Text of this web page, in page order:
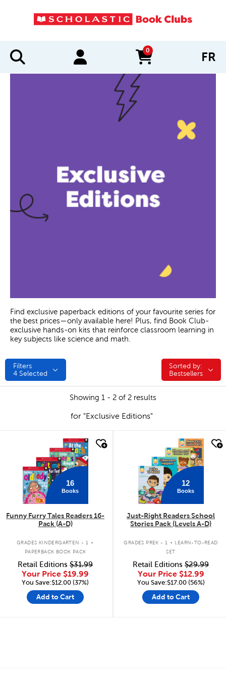
0
items in cart FR
Find exclusive paperback editions of your favourite series for
the best prices—only available here! Plus, find Book Club-
exclusive hands-on kits that reinforce classroom learning in
key subjects like science and math.
Filters
4 Selected
Sorted by:
Sorted by:
Bestsellers
Showing 1 - 2 of 2 results
for "Exclusive Editions"
16
Books
Funny Furry Tales Readers 16-
Pack (A-D)
GRADES KINDERGARTEN - 1 .
PAPERBACK BOOK PACK
Retail Editions $31.99
Your Price $19.99
You Save:$12.00 (37%)
Add to Cart
12
Books
Just-Right Readers School
Stories Pack (Levels A-D)
GRADES PREK - 1 . LEARN-TO-READ
SET
Retail Editions $29.99
Your Price $12.99
You Save:$17.00 (56%)
Add to Cart